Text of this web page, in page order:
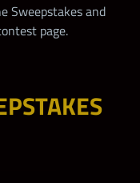
Sweepstakes and
page.